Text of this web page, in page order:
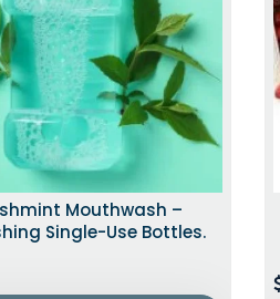
Mouthwash –
Single-Use Bottles.